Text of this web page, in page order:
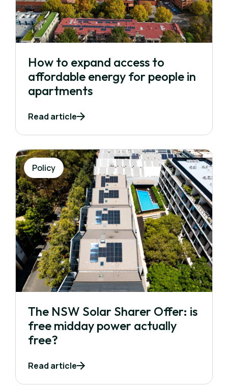
How to expand access to
affordable energy for people in
apartments
Read article
Policy
The NSW Solar Sharer Offer: is
free midday power actually
free?
Read article